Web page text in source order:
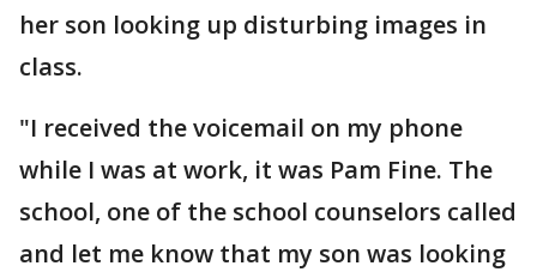
her son looking up disturbing images in
class.
"I received the voicemail on my phone
while I was at work, it was Pam Fine. The
school, one of the school counselors called
and let me know that my son was looking